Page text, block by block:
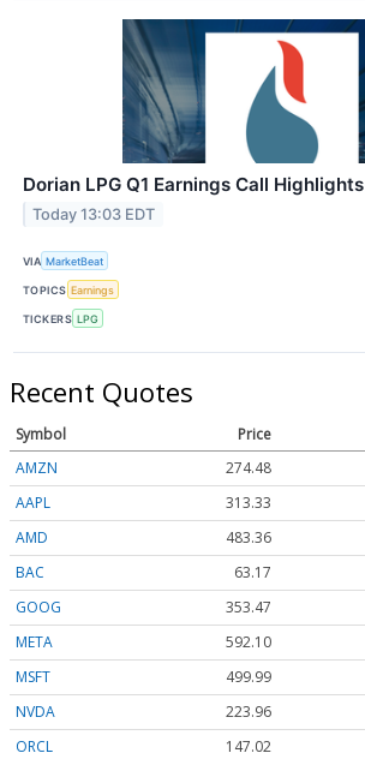
Dorian LPG Q1 Earnings Call Highlights
Today 13:03 EDT
VIA MarketBeat
TOPICS Earnings
TICKERS LPG
Recent Quotes
Symbol Price
AMZN
274.48
AAPL
313.33
AMD
483.36
BAC
63.17
GOOG
353.47
META
592.10
MSFT
499.99
NVDA
223.96
ORCL
147.02